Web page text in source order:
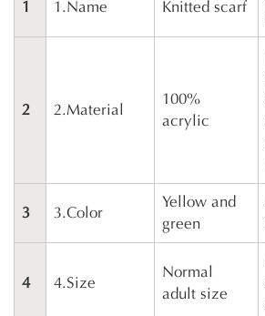
1 1.Name Knitted scarf
2 2.Material
100%
acrylic
3 3.Color
Yellow and
green
4 4.Size
Normal
adult size